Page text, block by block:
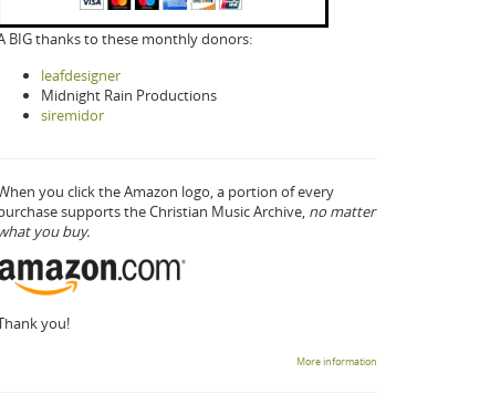
BIG thanks to these monthly donors:
leafdesigner
Midnight Rain Productions
siremidor
you click the Amazon logo, a portion of every
supports the Christian Music Archive, no matter
what you buy.
you!
More information